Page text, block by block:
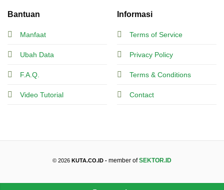
Bantuan
Manfaat
Ubah Data
F.A.Q.
Video Tutorial
Informasi
Terms of Service
Privacy Policy
Terms & Conditions
Contact
© 2026 KUTA.CO.ID - member ofSEKTOR.ID